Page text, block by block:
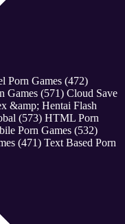
Porn Games (472)
Games (571) Cloud Save
&amp; Hentai Flash
(573) HTML Porn
Porn Games (532)
(471) Text Based Porn